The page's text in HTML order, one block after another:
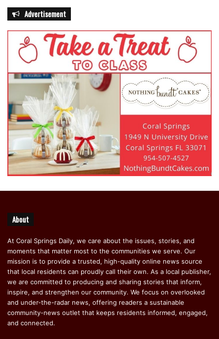
Advertisement
About
At Coral Springs Daily, we care about the issues, stories, and
moments that matter most to the communities we serve. Our
mission is to provide a trusted, high-quality online news source
that local residents can proudly call their own. As a local publisher,
we are committed to producing and sharing stories that inform,
inspire, and strengthen our community. We focus on overlooked
and under-the-radar news, offering readers a sustainable
community-news outlet that keeps residents informed, engaged,
and connected.